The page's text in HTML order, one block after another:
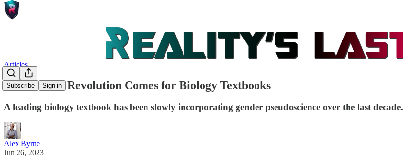
Subscribe Sign in
Articles
The Gender Revolution Comes for Biology Textbooks
A leading biology textbook has been slowly incorporating gender pseudoscience over the last decade.
Alex Byrne
Jun 26, 2023